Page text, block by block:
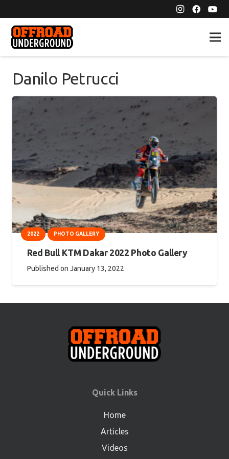
Danilo Petrucci
2022 PHOTO GALLERY
Red Bull KTM Dakar 2022 Photo Gallery
Published on January 13, 2022
Quick Links
Home
Articles
Videos